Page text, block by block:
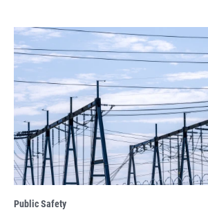
Public Safety